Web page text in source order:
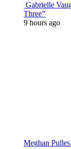
Gabrielle
Three”
9 hours ago
Meghan